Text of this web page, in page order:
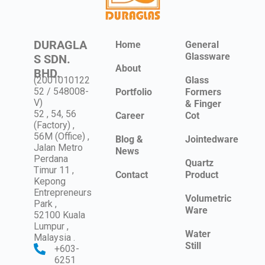
DURAGLA
S SDN.
BHD.
(2001010122
52 / 548008-
V)
52 , 54, 56
(Factory) ,
56M (Office) ,
Jalan Metro
Perdana
Timur 11 ,
Kepong
Entrepreneurs
Park ,
52100 Kuala
Lumpur ,
Malaysia .
+603-
6251
Home
About
Portfolio
Career
Blog &
News
Contact
General
Glassware
Glass
Formers
& Finger
Cot
Jointedware
Quartz
Product
Volumetric
Ware
Water
Still